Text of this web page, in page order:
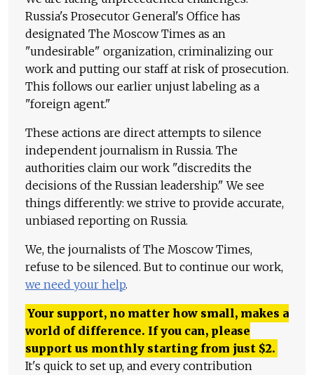
Russia's Prosecutor General's Office has
designated The Moscow Times as an
"undesirable" organization, criminalizing our
work and putting our staff at risk of prosecution.
This follows our earlier unjust labeling as a
"foreign agent."
These actions are direct attempts to silence
independent journalism in Russia. The
authorities claim our work "discredits the
decisions of the Russian leadership." We see
things differently: we strive to provide accurate,
unbiased reporting on Russia.
We, the journalists of The Moscow Times,
refuse to be silenced. But to continue our work,
we need your help.
Your support, no matter how small, makes a
world of difference. If you can, please
support us monthly starting from just $2.
It's quick to set up, and every contribution